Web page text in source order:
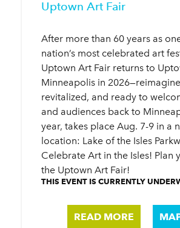
Uptown Art Fair
After more than 60 years as
nation’s most celebrated art
Uptown Art Fair returns to
Minneapolis in
revitalized, and ready to
and audiences back to
year, takes place Aug. 7-9 in a
location: Lake of the Isles
Celebrate Art in the Isles! Plan
the Uptown Art Fair!
THIS EVENT IS CURRENTLY
READ MORE